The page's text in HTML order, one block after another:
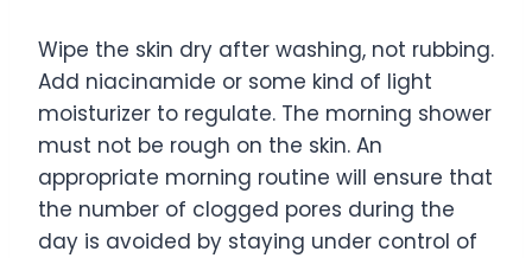
Wipe the skin dry after washing, not rubbing.
Add niacinamide or some kind of light
moisturizer to regulate. The morning shower
must not be rough on the skin. An
appropriate morning routine will ensure that
the number of clogged pores during the
day is avoided by staying under control of